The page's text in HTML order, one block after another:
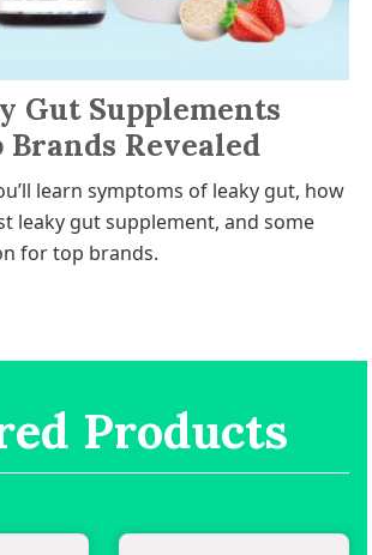
Gut Supplements
Brands Revealed
learn symptoms of leaky gut, how
leaky gut supplement, and some
for top brands.
Products